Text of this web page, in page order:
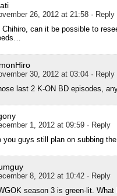
26, 2012 at 21:58 · Reply
Chihiro, can it be possible to
30, 2012 at 03:04 · Reply
last 2 K-ON BD episodes,
1, 2012 at 09:59 · Reply
you guys still plan on subbing
8, 2012 at 10:42 · Reply
season 3 is green-lit.